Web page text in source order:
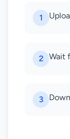
1
2 Wait
3